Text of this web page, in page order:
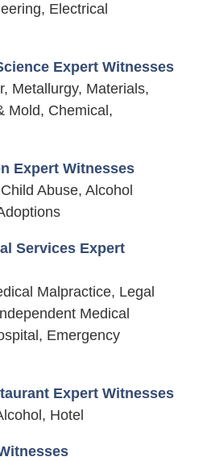
Electrical
Expert Witnesses
Metallurgy, Materials,
Mold, Chemical,
Expert Witnesses
Abuse, Alcohol
Services Expert
Malpractice, Legal
Medical
Emergency
Expert Witnesses
Hotel